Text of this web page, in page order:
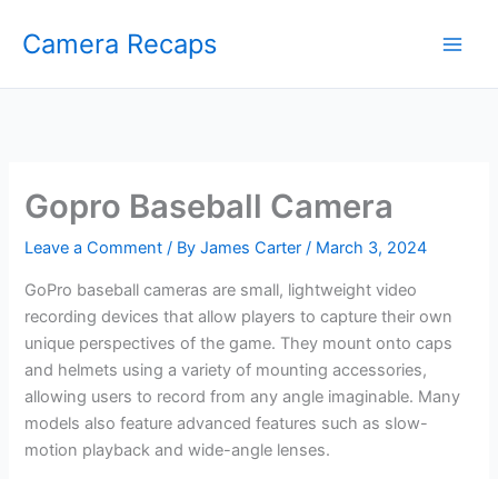
Camera Recaps
Gopro Baseball Camera
Leave a Comment / ByJames Carter/ March 3, 2024
GoPro baseball cameras are small, lightweight video
recording devices that allow players to capture their own
unique perspectives of the game. They mount onto caps
and helmets using a variety of mounting accessories,
allowing users to record from any angle imaginable. Many
models also feature advanced features such as slow-
motion playback and wide-angle lenses.